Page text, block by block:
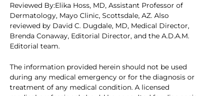
Reviewed By:Elika Hoss, MD, Assistant Professor of
Dermatology, Mayo Clinic, Scottsdale, AZ. Also
reviewed by David C. Dugdale, MD, Medical Director,
Brenda Conaway, Editorial Director, and the A.D.A.M.
Editorial team.
The information provided herein should not be used
during any medical emergency or for the diagnosis or
treatment of any medical condition. A licensed